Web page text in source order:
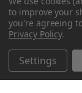
to improve your
you're agreeing
Privacy Policy.
Settings